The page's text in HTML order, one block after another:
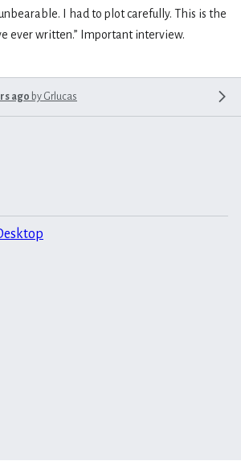
I had to plot carefully. This is the
ever written.” Important interview.
ago by Grlucas